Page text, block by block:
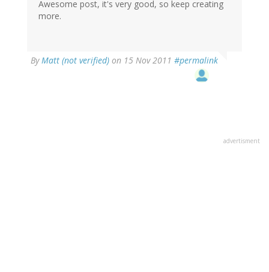
Awesome post, it's very good, so keep creating
more.
ByMatt (not verified) on 15 Nov 2011 #permalink
advertisment